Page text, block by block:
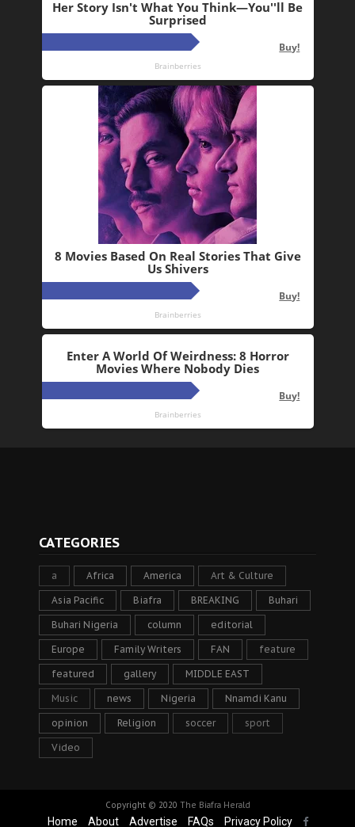
CATEGORIES
a Africa America Art & Culture
Asia Pacific Biafra BREAKING Buhari
Buhari Nigeria column editorial
Europe Family Writers FAN feature
featured gallery MIDDLE EAST
Music news Nigeria Nnamdi Kanu
opinion Religion soccer sport
Video
Copyright © 2020 The Biafra Herald
Home About Advertise FAQs Privacy Policy